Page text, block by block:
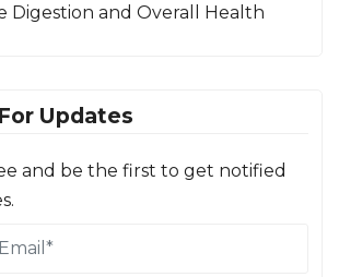
Digestion and Overall Health
Updates
and be the first to get notified